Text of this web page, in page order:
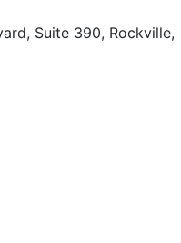
Suite 390, Rockville,